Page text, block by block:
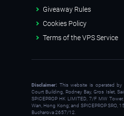
Giveaway Rules
Cookies Policy
Terms of the VPS Service
Disclaimer: This website is operated
Court Building, Rodney Bay, Gros Islet,
SPICEPROP HK LIMITED, 7/F MW
Wan, Hong Kong; and SPICEPROP SRO,
Bucharova 2657/12.